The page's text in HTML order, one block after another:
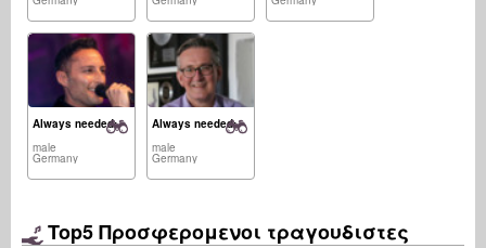
Always needed:
male
Germany
Always needed:
male
Germany
Top5 Προσφερομενοι τραγουδιστες